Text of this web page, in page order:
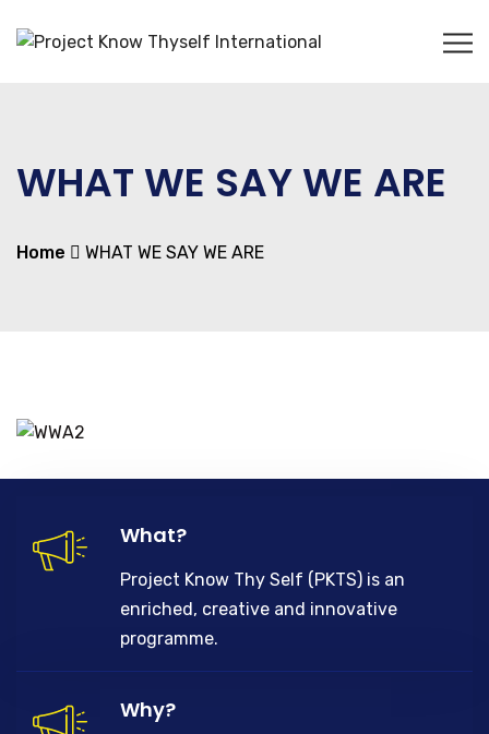
WHAT WE SAY WE ARE
Home WHAT WE SAY WE ARE
What?
Project Know Thy Self (PKTS) is an
enriched, creative and innovative
programme.
Why?